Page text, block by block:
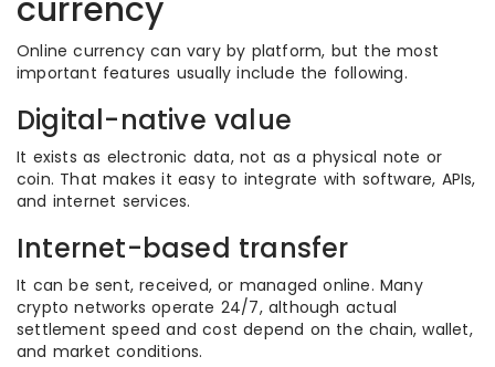
currency
Online currency can vary by platform, but the most
important features usually include the following.
Digital-native value
It exists as electronic data, not as a physical note or
coin. That makes it easy to integrate with software, APIs,
and internet services.
Internet-based transfer
It can be sent, received, or managed online. Many
crypto networks operate 24/7, although actual
settlement speed and cost depend on the chain, wallet,
and market conditions.